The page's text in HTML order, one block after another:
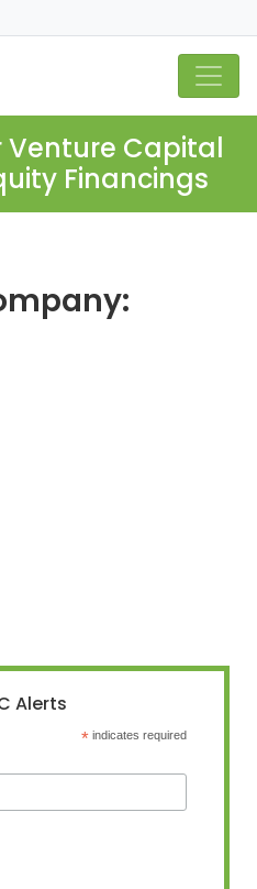
Venture Capital
Financings
Alerts
* indicates required